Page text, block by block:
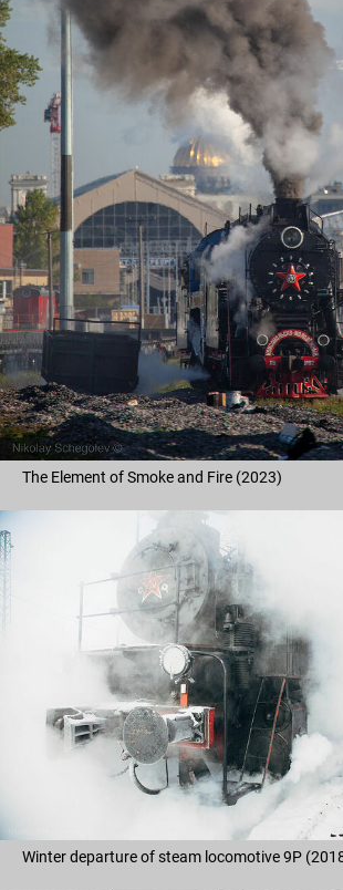
The Element of Smoke and Fire (2023)
Winter departure of steam locomotive 9P